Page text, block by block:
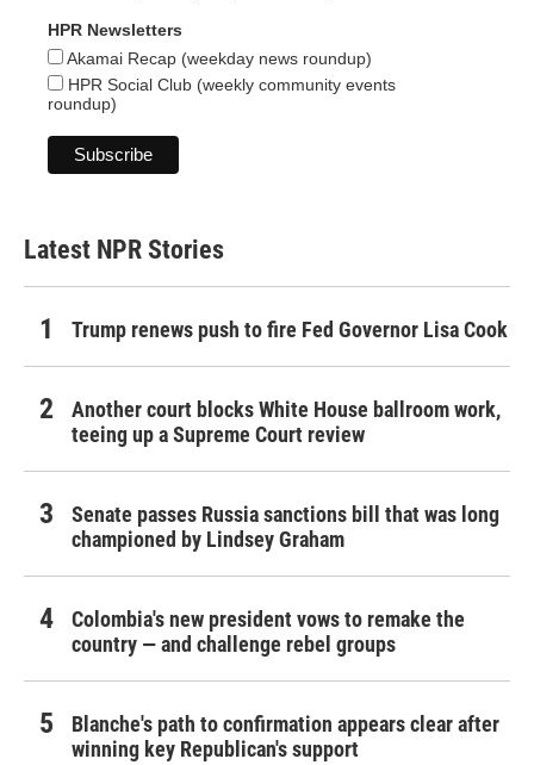
HPR Newsletters
Akamai Recap (weekday news roundup)
HPR Social Club (weekly community events
roundup)
Latest NPR Stories
Trump renews push to fire Fed Governor Lisa Cook
Another court blocks White House ballroom work,
teeing up a Supreme Court review
Senate passes Russia sanctions bill that was long
championed by Lindsey Graham
Colombia's new president vows to remake the
country — and challenge rebel groups
Blanche's path to confirmation appears clear after
winning key Republican's support